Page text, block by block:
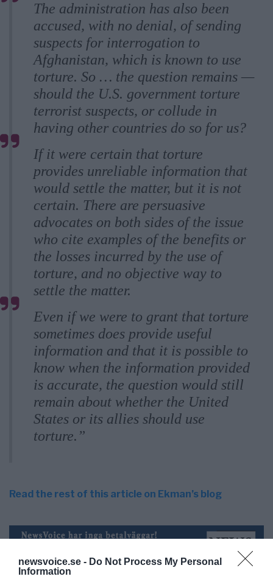
newsvoice.se - Do Not Process My Personal
Information
The administration has also been
accused, with no denial, of sending
suspects for interrogation to
Afghanistan, which is known to use
torture. So … the question remains —
should the U.S. government torture
terrorist suspects, or collude in
having other countries do so for us?
If it were certain that torture
provides unreliable information that
would settle the matter, but it is not
certain. There are persuasive
advocates on both sides of the issue
who cite examples of the benefits or
the losses incurred by the use of
torture, and no objective way to
settle the matter.
Even if we were to grant that torture
sometimes does provide useful
information and that it is possible to
know when the information provided
is accurate, the question would still
remain about whether the United
States or its allies should use
torture.”
Read the rest of this article on Ekman’s blog